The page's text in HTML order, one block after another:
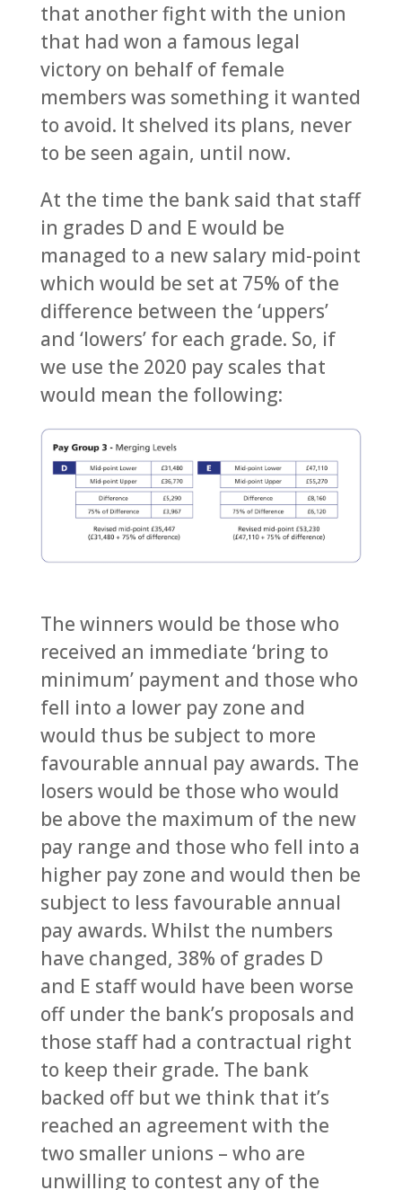
that another fight with the union
that had won a famous legal
victory on behalf of female
members was something it wanted
to avoid. It shelved its plans, never
to be seen again, until now.
At the time the bank said that staff
in grades D and E would be
managed to a new salary mid-point
which would be set at 75% of the
difference between the ‘uppers’
and ‘lowers’ for each grade. So, if
we use the 2020 pay scales that
would mean the following:
The winners would be those who
received an immediate ‘bring to
minimum’ payment and those who
fell into a lower pay zone and
would thus be subject to more
favourable annual pay awards. The
losers would be those who would
be above the maximum of the new
pay range and those who fell into a
higher pay zone and would then be
subject to less favourable annual
pay awards. Whilst the numbers
have changed, 38% of grades D
and E staff would have been worse
off under the bank’s proposals and
those staff had a contractual right
to keep their grade. The bank
backed off but we think that it’s
reached an agreement with the
two smaller unions – who are
unwilling to contest any of the